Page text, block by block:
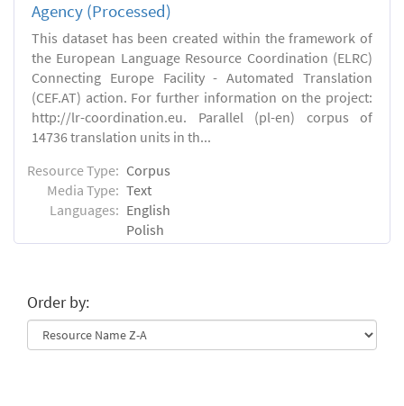
Agency (Processed)
This dataset has been created within the framework of
the European Language Resource Coordination (ELRC)
Connecting Europe Facility - Automated Translation
(CEF.AT) action. For further information on the project:
http://lr-coordination.eu. Parallel (pl-en) corpus of
14736 translation units in th...
Resource Type: Corpus
Media Type: Text
Languages: English
Polish
Order by: